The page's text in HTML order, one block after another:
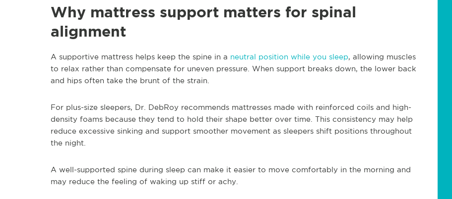
Why mattress support matters for spinal
alignment
A supportive mattress helps keep the spine in a neutral position while you sleep, allowing muscles
to relax rather than compensate for uneven pressure. When support breaks down, the lower back
and hips often take the brunt of the strain.
For plus-size sleepers, Dr. DebRoy recommends mattresses made with reinforced coils and high-
density foams because they tend to hold their shape better over time. This consistency may help
reduce excessive sinking and support smoother movement as sleepers shift positions throughout
the night.
A well-supported spine during sleep can make it easier to move comfortably in the morning and
may reduce the feeling of waking up stiff or achy.